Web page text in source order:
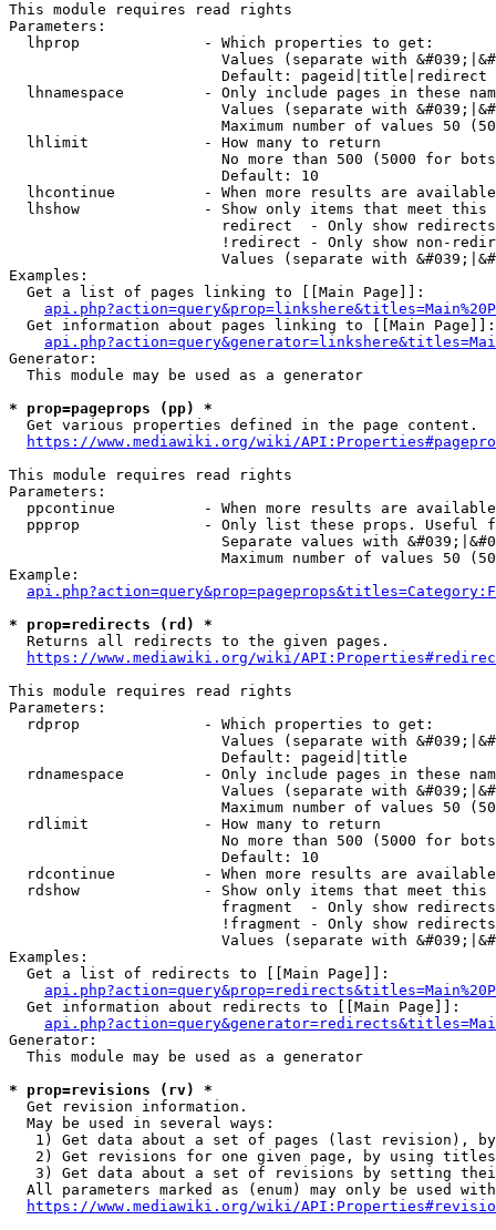
This module requires read rights
Parameters:
  lhprop              - Which properties to get:
Values (separate with
                        Default: pageid|title|redirect
lhnamespace         - Only include pages in these
Values (separate with
Maximum number of values 50
  lhlimit             - How many to return
No more than 500 (5000 for
                        Default: 10
lhcontinue          - When more results are
lhshow              - Show only items that meet this
                        redirect  - Only show redirects
!redirect - Only show non-
Values (separate with
Examples:
  Get a list of pages linking to [[Main Page]]:
  Get information about pages linking to [[Main Page]]:
Generator:
  This module may be used as a generator
* prop=pageprops (pp) *
  Get various properties defined in the page content.
https://www.mediawiki.org/wiki/
This module requires read rights
Parameters:
ppcontinue          - When more results are
ppprop              - Only list these props. Useful
Separate values with
Maximum number of values 50
Example:
* prop=redirects (rd) *
  Returns all redirects to the given pages.
https://www.mediawiki.org/wiki/
This module requires read rights
Parameters:
  rdprop              - Which properties to get:
Values (separate with
                        Default: pageid|title
rdnamespace         - Only include pages in these
Values (separate with
Maximum number of values 50
  rdlimit             - How many to return
No more than 500 (5000 for
                        Default: 10
rdcontinue          - When more results are
rdshow              - Show only items that meet this
fragment  - Only show
!fragment - Only show
Values (separate with
Examples:
  Get a list of redirects to [[Main Page]]:
  Get information about redirects to [[Main Page]]:
Generator:
  This module may be used as a generator
* prop=revisions (rv) *
  Get revision information.
  May be used in several ways:
1) Get data about a set of pages (last revision),
2) Get revisions for one given page, by using
3) Get data about a set of revisions by setting
All parameters marked as (enum) may only be used
https://www.mediawiki.org/wiki/